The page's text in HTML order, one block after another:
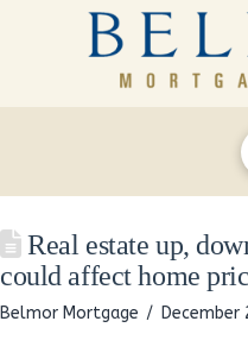
Real estate up,
could affect home
Belmor Mortgage December